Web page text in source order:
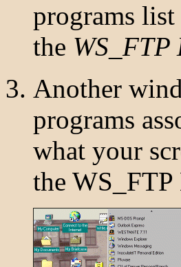
programs
the WS_FTP
Another
programs
what your
the